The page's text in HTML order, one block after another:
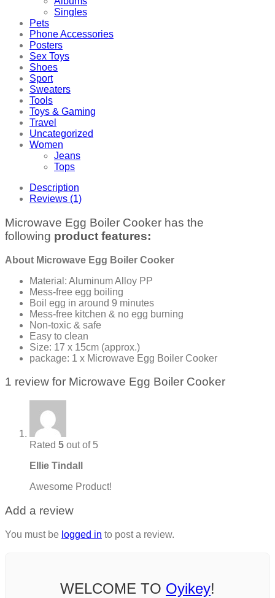
Singles
Pets
Phone Accessories
Posters
Sex Toys
Shoes
Sport
Sweaters
Tools
Toys & Gaming
Travel
Uncategorized
Women
Jeans
Tops
Description
Reviews (1)
Microwave Egg Boiler Cooker has the
following product features:
About Microwave Egg Boiler Cooker
Material: Aluminum Alloy PP
Mess-free egg boiling
Boil egg in around 9 minutes
Mess-free kitchen & no egg burning
Non-toxic & safe
Easy to clean
Size: 17 x 15cm (approx.)
package: 1 x Microwave Egg Boiler Cooker
1 review for Microwave Egg Boiler Cooker
Rated 5 out of 5
Ellie Tindall
Awesome Product!
Add a review
You must be logged in to post a review.
WELCOME TO Oyikey!